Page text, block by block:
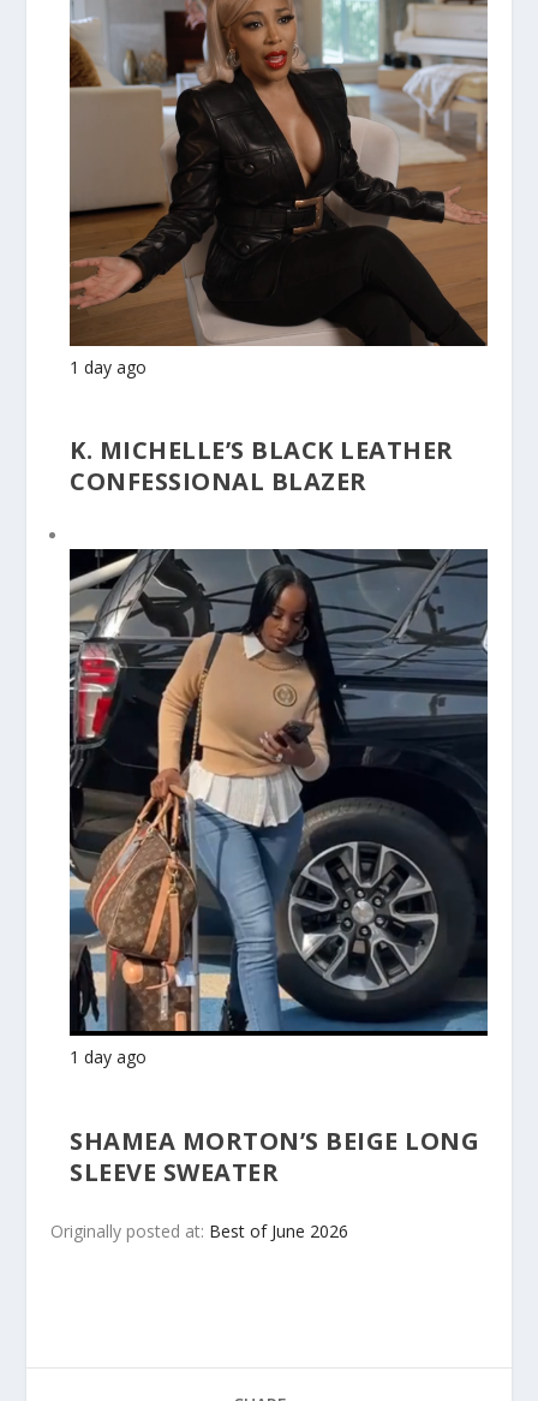
1 day ago
K. MICHELLE’S BLACK LEATHER
CONFESSIONAL BLAZER
1 day ago
SHAMEA MORTON’S BEIGE LONG
SLEEVE SWEATER
Originally posted at: Best of June 2026